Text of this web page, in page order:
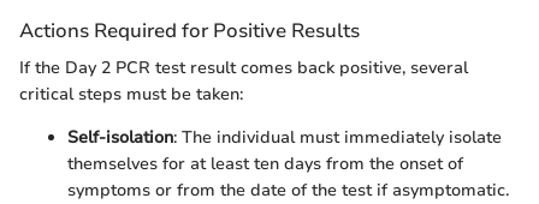
Actions Required for Positive Results
If the Day 2 PCR test result comes back positive, several
critical steps must be taken:
Self-isolation: The individual must immediately isolate
themselves for at least ten days from the onset of
symptoms or from the date of the test if asymptomatic.